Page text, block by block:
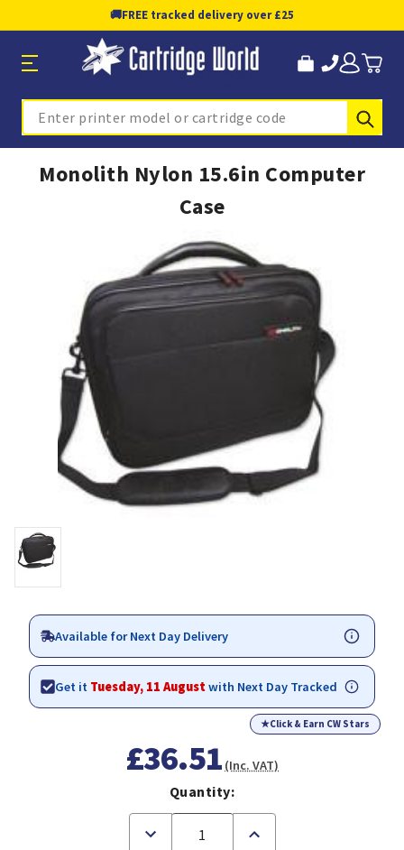
🚚FREE tracked delivery over £25
Search
Monolith Nylon 15.6in Computer
Case
Available for Next Day Delivery
Get it Tuesday, 11 Augustwith Next Day Tracked
★Click & Earn CW Stars
£36.51 (Inc. VAT)
Quantity:
Decrease
Increase